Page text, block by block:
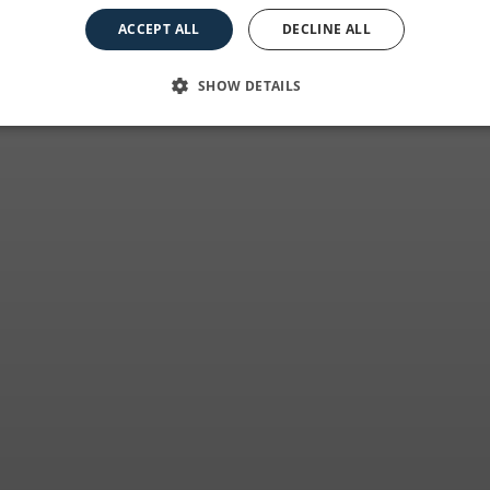
essence of the
ACCEPT ALL DECLINE ALL
SHOW DETAILS